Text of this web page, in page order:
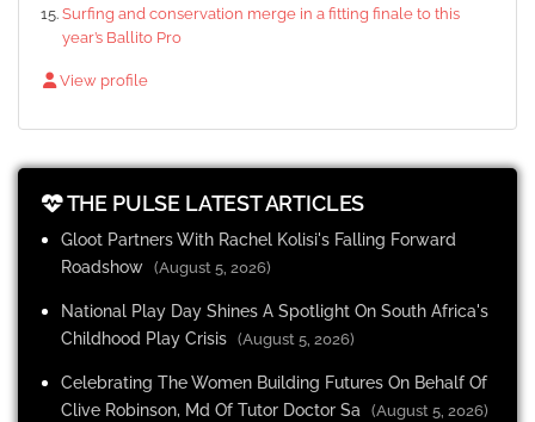
Surfing and conservation merge in a fitting finale to this
year’s Ballito Pro
View profile
THE PULSE LATEST ARTICLES
Gloot Partners With Rachel Kolisi's Falling Forward
Roadshow (August 5, 2026)
National Play Day Shines A Spotlight On South Africa's
Childhood Play Crisis (August 5, 2026)
Celebrating The Women Building Futures On Behalf Of
Clive Robinson, Md Of Tutor Doctor Sa
(August 5, 2026)